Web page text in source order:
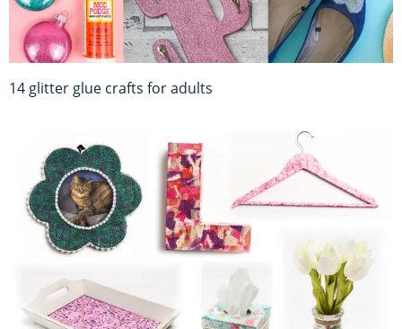
14 glitter glue crafts for adults